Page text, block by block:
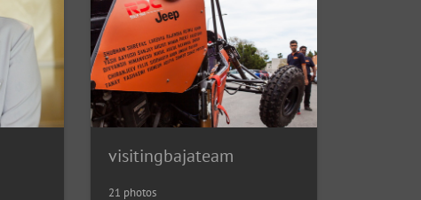
visitingbajateam
21 photos